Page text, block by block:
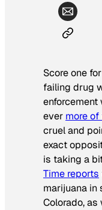
Score one
failing drug
ever more
cruel and
exact
is taking a
Time reports
marijuana in
Colorado,